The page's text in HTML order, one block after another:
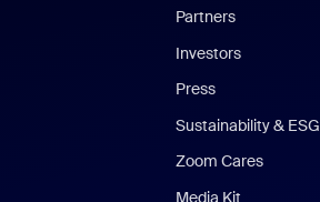
Partners
Investors
Press
Sustainability & ESG
Zoom Cares
Media Kit